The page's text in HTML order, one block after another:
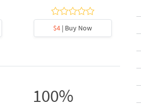
$4 | Buy Now
100%